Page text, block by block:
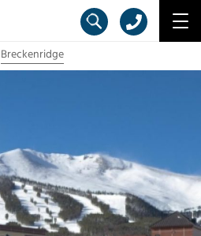
Breckenridge